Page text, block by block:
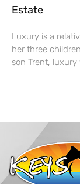
Estate
Luxury is a
her three
son Trent, luxury